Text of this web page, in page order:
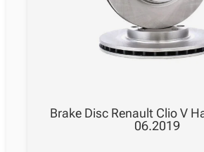
Brake Disc Renault Clio V
06.2019